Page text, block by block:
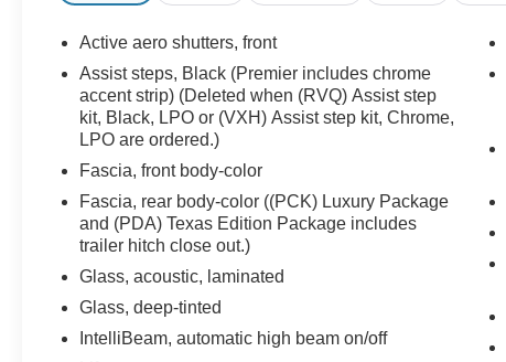
Active aero shutters, front
Assist steps, Black (Premier includes chrome
accent strip) (Deleted when (RVQ) Assist step
kit, Black, LPO or (VXH) Assist step kit, Chrome,
LPO are ordered.)
Fascia, front body-color
Fascia, rear body-color ((PCK) Luxury Package
and (PDA) Texas Edition Package includes
trailer hitch close out.)
Glass, acoustic, laminated
Glass, deep-tinted
IntelliBeam, automatic high beam on/off